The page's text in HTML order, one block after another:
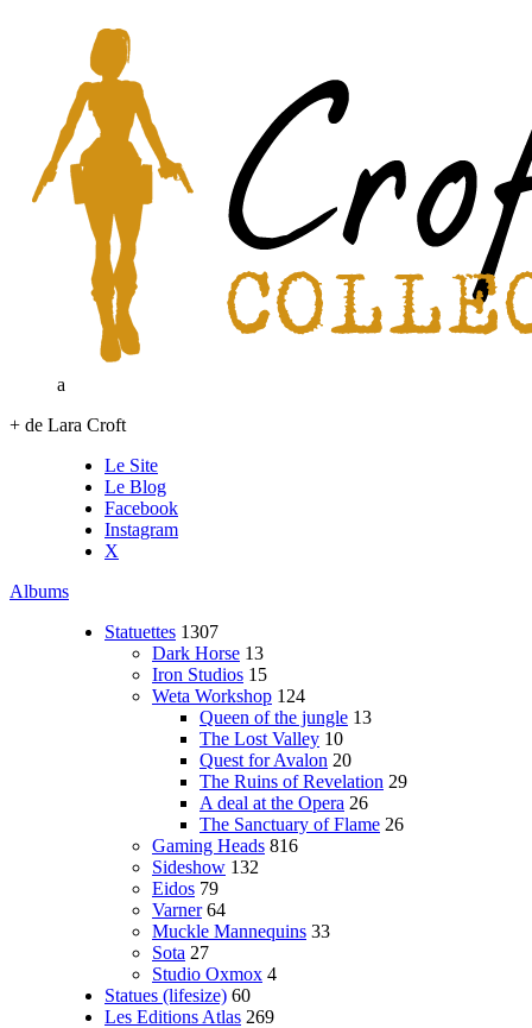
a
+ de Lara Croft
Le Site
Le Blog
Facebook
Instagram
X
Albums
Statuettes 1307
Dark Horse 13
Iron Studios 15
Weta Workshop 124
Queen of the jungle 13
The Lost Valley 10
Quest for Avalon 20
The Ruins of Revelation 29
A deal at the Opera 26
The Sanctuary of Flame 26
Gaming Heads 816
Sideshow 132
Eidos 79
Varner 64
Muckle Mannequins 33
Sota 27
Studio Oxmox 4
Statues (lifesize) 60
Les Editions Atlas 269